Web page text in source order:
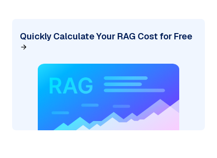
Quickly Calculate Your RAG Cost for Free